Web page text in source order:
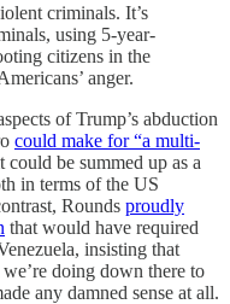
criminals. It’s
using 5-year-
citizens in the
anger.
of Trump’s abduction
could make for “a multi-
could be summed up as a
in terms of the US
Rounds proudly
that would have required
insisting that
doing down there to
any damned sense at all.